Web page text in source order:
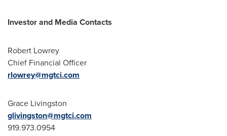
Investor and Media Contacts
Robert Lowrey
Chief Financial Officer
rlowrey@mgtci.com
Grace Livingston
glivingston@mgtci.com
919.973.0954